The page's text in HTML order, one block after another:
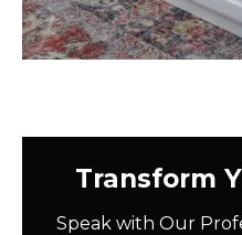
Transform
Speak with Our